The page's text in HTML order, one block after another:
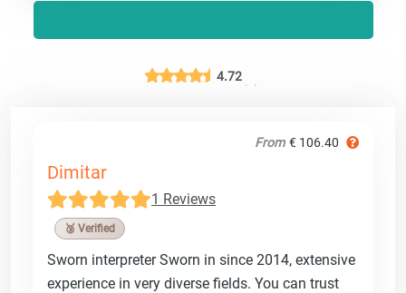
4.72
From € 106.40
Dimitar
1 Reviews
🥉 Verified
Sworn interpreter Sworn in since 2014, extensive
experience in very diverse fields. You can trust